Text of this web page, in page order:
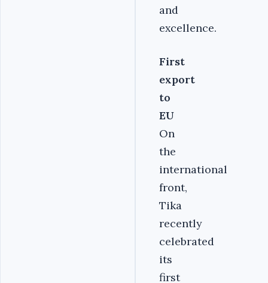
and
excellence.
First
export
to
EU
On
the
international
front,
Tika
recently
celebrated
its
first